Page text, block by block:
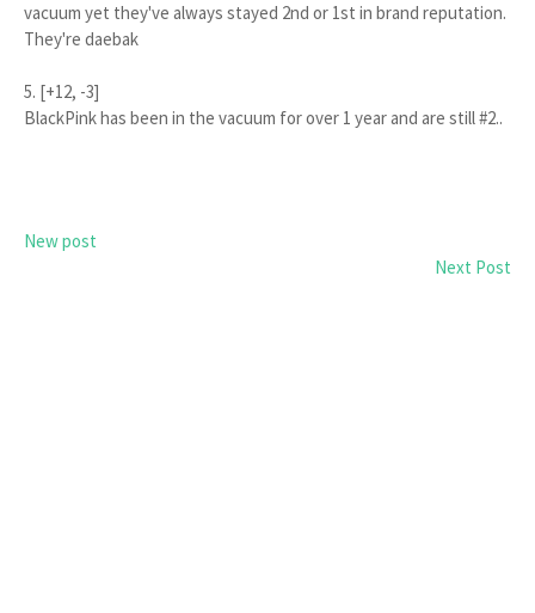
vacuum yet they've always stayed 2nd or 1st in brand reputation.
They're daebak
5. [+12, -3]
BlackPink has been in the vacuum for over 1 year and are still #2..
New post
Next Post